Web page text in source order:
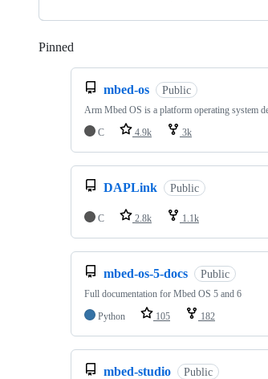
Pinned
mbed-os Public
Arm Mbed OS is a platform operating system
C
4.9k 3k
DAPLink Public
C 2.8k 1.1k
mbed-os-5-docs Public
Full documentation for Mbed OS 5 and 6
Python
105 182
mbed-studio Public